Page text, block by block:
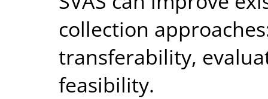
collection
transferability,
feasibility.